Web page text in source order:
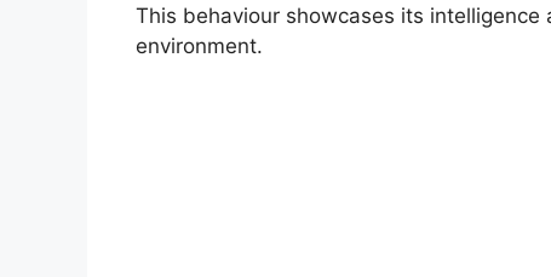
This behaviour showcases its
environment.